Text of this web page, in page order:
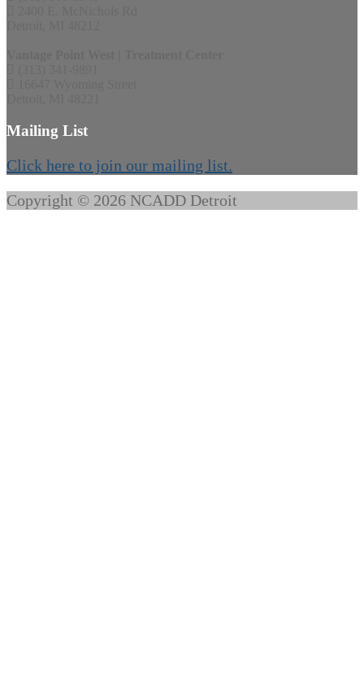
Mailing List
Click here to join our mailing list.
Copyright © 2026 NCADD Detroit